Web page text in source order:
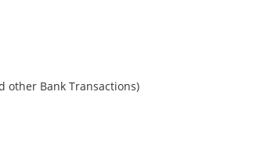
other Bank Transactions)